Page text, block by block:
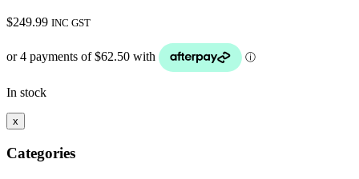
$249.99 INC GST
In stock
x
Categories